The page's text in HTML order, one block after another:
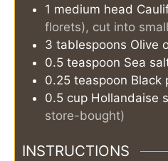
1 medium head
florets), cut into
3 tablespoons Olive
0.5 teaspoon Sea
0.25 teaspoon Black
0.5 cup Hollandaise
store-bought)
INSTRUCTIONS